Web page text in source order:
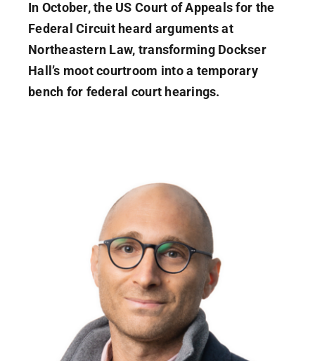
In October, the US Court of Appeals for the
Federal Circuit heard arguments at
Northeastern Law, transforming Dockser
Hall’s moot courtroom into a temporary
bench for federal court hearings.